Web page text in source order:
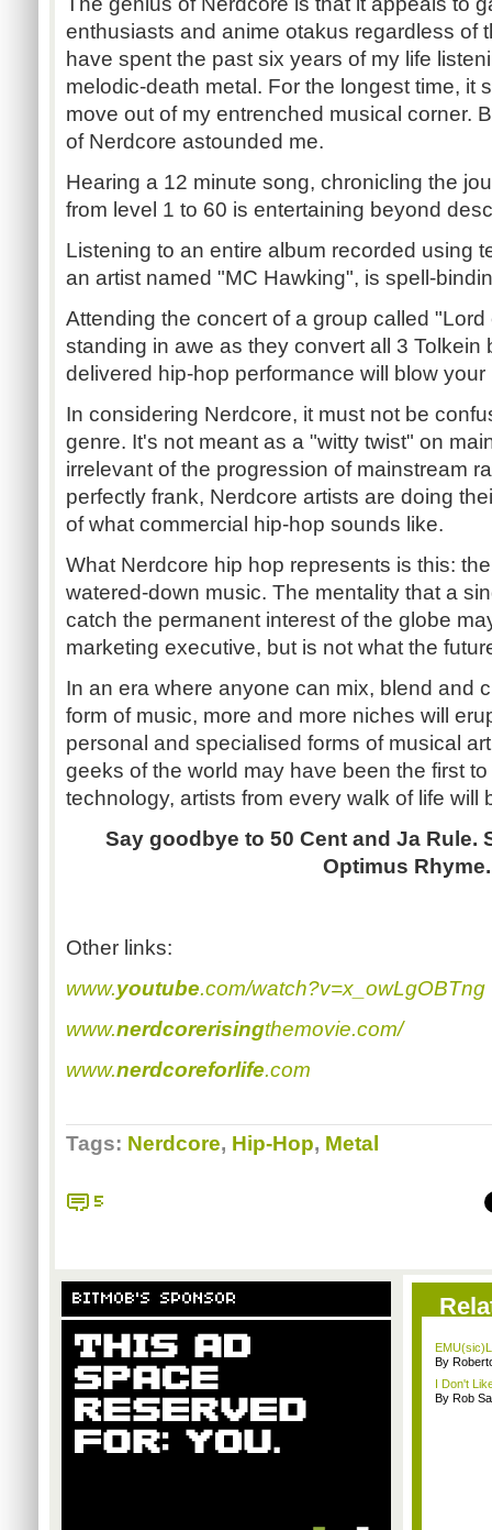
enthusiasts and anime otakus regardless of
have spent the past six years of my life
melodic-death metal. For the longest time, it
move out of my entrenched musical corner.
of Nerdcore astounded me.
Hearing a 12 minute song, chronicling the
from level 1 to 60 is entertaining beyond
Listening to an entire album recorded using
an artist named "MC Hawking", is spell-
Attending the concert of a group called
standing in awe as they convert all 3 Tolkein
delivered hip-hop performance will blow your
In considering Nerdcore, it must not be
genre. It's not meant as a "witty twist" on
irrelevant of the progression of mainstream
perfectly frank, Nerdcore artists are doing
of what commercial hip-hop sounds like.
What Nerdcore hip hop represents is this:
watered-down music. The mentality that a
catch the permanent interest of the globe
marketing executive, but is not what the
In an era where anyone can mix, blend and
form of music, more and more niches will
personal and specialised forms of musical
geeks of the world may have been the first
technology, artists from every walk of life will
Say goodbye to 50 Cent and Ja Rule.
Optimus Rhyme.
Other links:
www.youtube.com/watch?v=x_owLgOBTng
www.nerdcorerisingthemovie.com/
www.nerdcoreforlife.com
Tags: Nerdcore, Hip-Hop, Metal
5
BITMOB'S SPONSOR
By
I Don't
By Rob